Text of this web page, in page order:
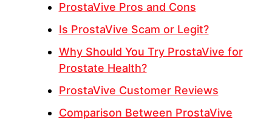
ProstaVive Pros and Cons
Is ProstaVive Scam or Legit?
Why Should You Try ProstaVive for
Prostate Health?
ProstaVive Customer Reviews
Comparison Between ProstaVive